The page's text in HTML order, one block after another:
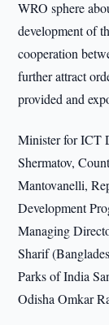
WRO sphere
development of
cooperation
further attract
provided and
Minister for ICT
Shermatov,
Mantovanelli,
Development
Managing
Sharif
Parks of India
Odisha Omkar